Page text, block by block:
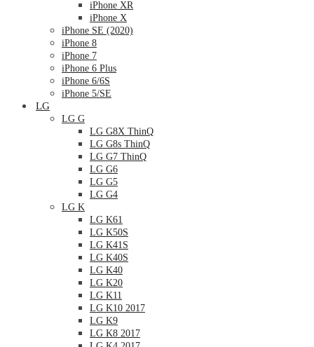
iPhone XR
iPhone X
iPhone SE (2020)
iPhone 8
iPhone 7
iPhone 6 Plus
iPhone 6/6S
iPhone 5/SE
LG
LG G
LG G8X ThinQ
LG G8s ThinQ
LG G7 ThinQ
LG G6
LG G5
LG G4
LG K
LG K61
LG K50S
LG K41S
LG K40S
LG K40
LG K20
LG K11
LG K10 2017
LG K9
LG K8 2017